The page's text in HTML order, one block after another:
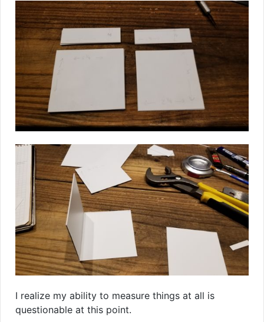
I realize my ability to measure things at all is
questionable at this point.